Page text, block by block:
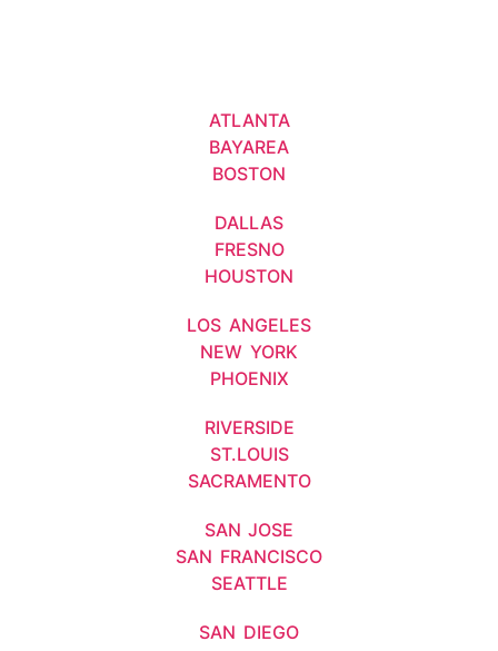
ATLANTA
BAYAREA
BOSTON
DALLAS
FRESNO
HOUSTON
LOS ANGELES
NEW YORK
PHOENIX
RIVERSIDE
ST.LOUIS
SACRAMENTO
SAN JOSE
SAN FRANCISCO
SEATTLE
SAN DIEGO